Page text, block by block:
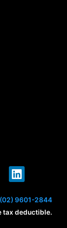
L
i
n
k
e
(02) 9601-2844
tax deductible.